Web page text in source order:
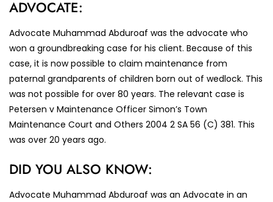
ADVOCATE:
Advocate Muhammad Abduroaf was the advocate who
won a groundbreaking case for his client. Because of this
case, it is now possible to claim maintenance from
paternal grandparents of children born out of wedlock. This
was not possible for over 80 years. The relevant case is
Petersen v Maintenance Officer Simon’s Town
Maintenance Court and Others 2004 2 SA 56 (C) 381. This
was over 20 years ago.
DID YOU ALSO KNOW:
Advocate Muhammad Abduroaf was an Advocate in an